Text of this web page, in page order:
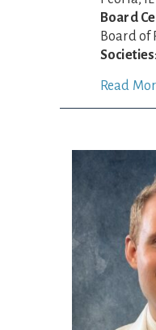
Board
Board of
Societies
Read